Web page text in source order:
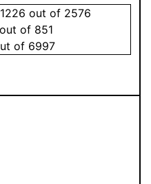
1226 out of 2576
out of 851
of 6997